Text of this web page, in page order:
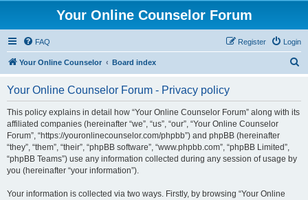
Your Online Counselor Forum
FAQ Login
Register
Your Online Counselor Board index
Your Online Counselor Forum - Privacy policy
This policy explains in detail how “Your Online Counselor Forum” along with its
affiliated companies (hereinafter “we”, “us”, “our”, “Your Online Counselor
Forum”, “https://youronlinecounselor.com/phpbb”) and phpBB (hereinafter
“they”, “them”, “their”, “phpBB software”, “www.phpbb.com”, “phpBB Limited”,
“phpBB Teams”) use any information collected during any session of usage by
you (hereinafter “your information”).
Your information is collected via two ways. Firstly, by browsing “Your Online